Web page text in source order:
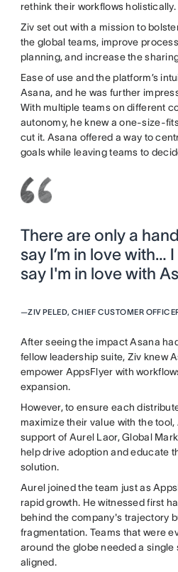
rethink their workflows holistically.
Ziv set out with a mission to
the global teams, improve
planning, and increase the
Ease of use and the platform’s
Asana, and he was further
With multiple teams on different
autonomy, he knew a one-size-
cut it. Asana offered a way to
goals while leaving teams to
There are only a
say I’m in love with…
say I'm in love with
—ZIV PELED, CHIEF CUSTOMER
After seeing the impact Asana
fellow leadership suite, Ziv knew
empower AppsFlyer with
expansion.
However, to ensure each
maximize their value with the
support of Aurel Laor, Global
help drive adoption and educate
solution.
Aurel joined the team just as
rapid growth. He witnessed first
behind the company's trajectory
fragmentation. Teams that were
around the globe needed a
aligned.